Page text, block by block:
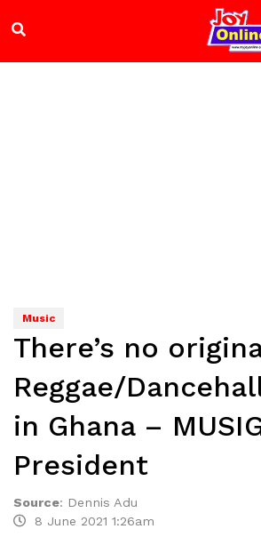
Music
There’s no
Reggae/
in Ghana –
President
Source: Dennis Adu
8 June 2021 1:26am